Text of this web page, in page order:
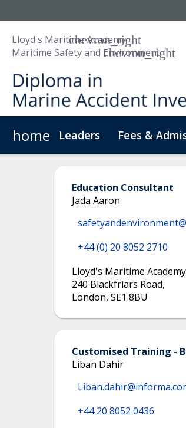
Lloyd's Maritime Academy
Maritime Safety and Environment
home Leaders Fees &
About Us
Education Consultant
Jada Aaron
+44 (0) 20 8052 2710
Lloyd's Maritime Academy
240 Blackfriars Road,
London, SE1 8BU
Customised Training -
Liban Dahir
+44 20 8052 0436